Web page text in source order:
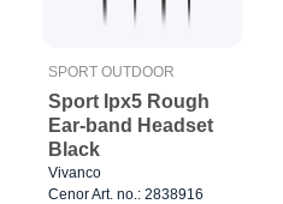
SPORT OUTDOOR
Sport Ipx5 Rough
Ear-band Headset
Black
Vivanco
Cenor Art. no.: 2838916